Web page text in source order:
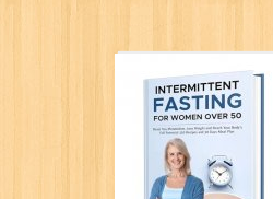
Intermittent
Fasting for
Women Over 50:
Reset You
Metabolism,
Lose Weight and
Reach Your